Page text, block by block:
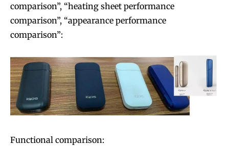
comparison”, “heating sheet performance
comparison”, “appearance performance
comparison”:
Functional comparison: